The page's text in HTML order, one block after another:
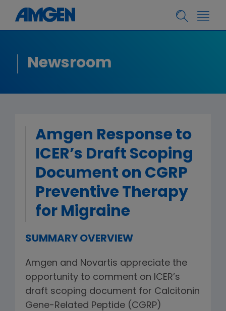
Newsroom
Amgen Response to
ICER’s Draft Scoping
Document on CGRP
Preventive Therapy
for Migraine
SUMMARY OVERVIEW
Amgen and Novartis appreciate the
opportunity to comment on ICER’s
draft scoping document for Calcitonin
Gene-Related Peptide (CGRP)